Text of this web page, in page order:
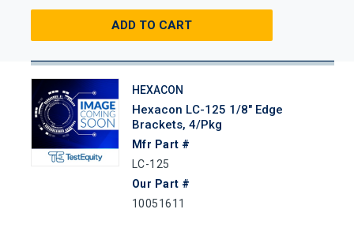
ADD TO CART
HEXACON
Hexacon LC-125 1/8" Edge
Brackets, 4/Pkg
Mfr Part #
LC-125
Our Part #
10051611